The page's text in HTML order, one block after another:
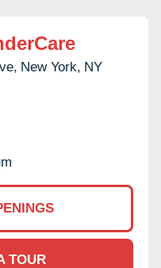
New York, NY
TOUR